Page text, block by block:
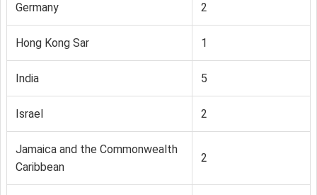
Germany 2
Hong Kong Sar 1
India 5
Israel 2
Jamaica and the Commonwealth
Caribbean
2